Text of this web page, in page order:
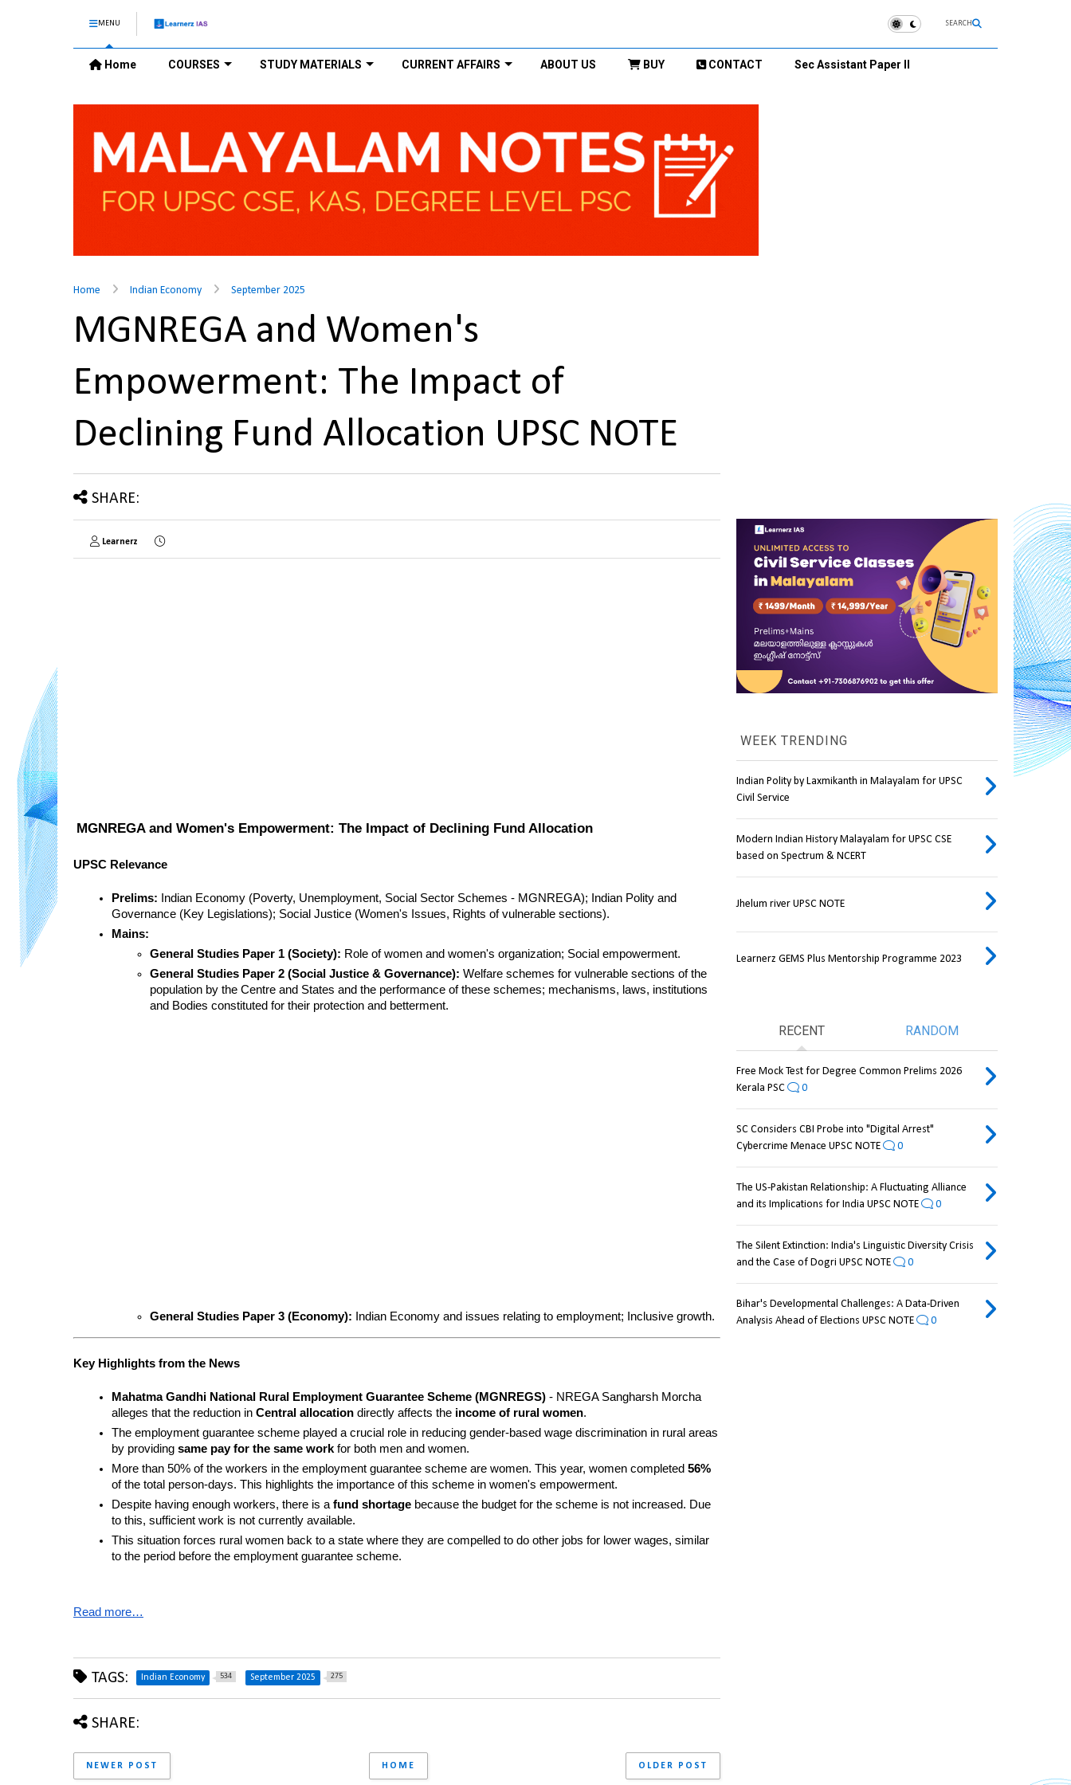
MENU SEARCH
Home COURSES STUDY MATERIALS CURRENT AFFAIRS ABOUT US BUY CONTACT Sec Assistant Paper II
Home Indian Economy September 2025
MGNREGA and Women's
Empowerment: The Impact of
Declining Fund Allocation UPSC NOTE
SHARE:
Learnerz
MGNREGA and Women's Empowerment: The Impact of Declining Fund Allocation
UPSC Relevance
Prelims: Indian Economy (Poverty, Unemployment, Social Sector Schemes - MGNREGA); Indian Polity and
Governance (Key Legislations); Social Justice (Women's Issues, Rights of vulnerable sections).
Mains:
General Studies Paper 1 (Society): Role of women and women's organization; Social empowerment.
General Studies Paper 2 (Social Justice & Governance): Welfare schemes for vulnerable sections of the
population by the Centre and States and the performance of these schemes; mechanisms, laws, institutions
and Bodies constituted for their protection and betterment.
General Studies Paper 3 (Economy): Indian Economy and issues relating to employment; Inclusive growth.
Key Highlights from the News
Mahatma Gandhi National Rural Employment Guarantee Scheme (MGNREGS) - NREGA Sangharsh Morcha
alleges that the reduction in Central allocation directly affects the income of rural women.
The employment guarantee scheme played a crucial role in reducing gender-based wage discrimination in rural areas
by providing same pay for the same work for both men and women.
More than 50% of the workers in the employment guarantee scheme are women. This year, women completed 56%
of the total person-days. This highlights the importance of this scheme in women's empowerment.
Despite having enough workers, there is a fund shortage because the budget for the scheme is not increased. Due
to this, sufficient work is not currently available.
This situation forces rural women back to a state where they are compelled to do other jobs for lower wages, similar
to the period before the employment guarantee scheme.
Read more…
TAGS: Indian Economy 534 September 2025 275
SHARE:
NEWER POST OLDER POST
HOME
WEEK TRENDING
Indian Polity by Laxmikanth in Malayalam for UPSC
Civil Service
Modern Indian History Malayalam for UPSC CSE
based on Spectrum & NCERT
Jhelum river UPSC NOTE
Learnerz GEMS Plus Mentorship Programme 2023
RECENT RANDOM
Free Mock Test for Degree Common Prelims 2026
Kerala PSC
0
SC Considers CBI Probe into "Digital Arrest"
Cybercrime Menace UPSC NOTE
0
The US-Pakistan Relationship: A Fluctuating Alliance
and its Implications for India UPSC NOTE
0
The Silent Extinction: India's Linguistic Diversity Crisis
and the Case of Dogri UPSC NOTE
0
Bihar's Developmental Challenges: A Data-Driven
Analysis Ahead of Elections UPSC NOTE
0